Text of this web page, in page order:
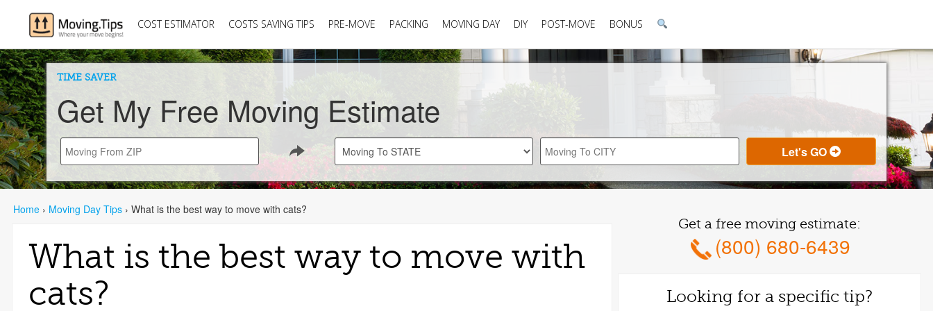
COST ESTIMATOR COSTS SAVING TIPS PRE-MOVE PACKING MOVING DAY DIY POST-MOVE BONUS
TIME SAVER
Get My Free Moving Estimate
Home › Moving Day Tips › What is the best way to move with cats?
What is the best way to move with
cats?
Get a free moving estimate:
(800) 680-6439
Looking for a specific tip?